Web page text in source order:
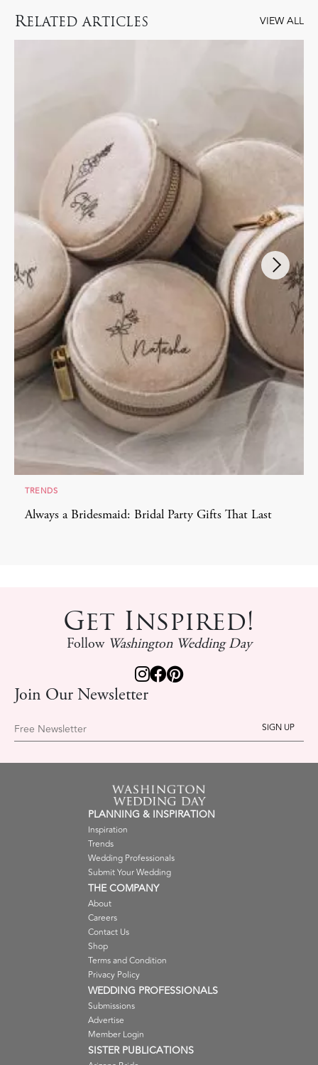
RELATED ARTICLES VIEW ALL
TRENDS
Always a Bridesmaid: Bridal Party Gifts That Last
Get Inspired!
Follow Washington Wedding Day
Join Our Newsletter
Free Newsletter
PLANNING & INSPIRATION
Inspiration
Trends
Wedding Professionals
Submit Your Wedding
THE COMPANY
About
Careers
Contact Us
Shop
Terms and Condition
Privacy Policy
WEDDING PROFESSIONALS
Submissions
Advertise
Member Login
SISTER PUBLICATIONS